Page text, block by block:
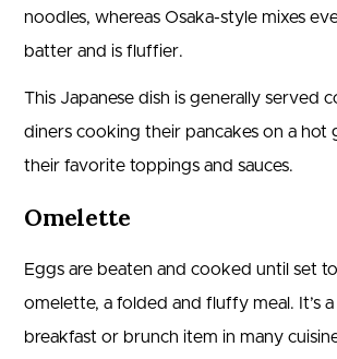
noodles, whereas Osaka-style mixes
batter and is fluffier.
This Japanese dish is generally served
diners cooking their pancakes on a hot
their favorite toppings and sauces.
Omelette
Eggs are beaten and cooked until set
omelette, a folded and fluffy meal. It’s
breakfast or brunch item in many